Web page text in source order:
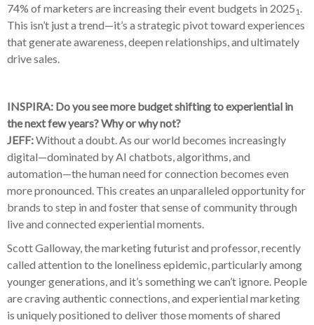
74% of marketers are increasing their event budgets in 20251 .
This isn’t just a trend—it’s a strategic pivot toward experiences
that generate awareness, deepen relationships, and ultimately
drive sales.
INSPIRA: Do you see more budget shifting to experiential in
the next few years? Why or why not?
JEFF:Without a doubt. As our world becomes increasingly
digital—dominated by AI chatbots, algorithms, and
automation—the human need for connection becomes even
more pronounced. This creates an unparalleled opportunity for
brands to step in and foster that sense of community through
live and connected experiential moments.
Scott Galloway, the marketing futurist and professor, recently
called attention to the loneliness epidemic, particularly among
younger generations, and it’s something we can’t ignore. People
are craving authentic connections, and experiential marketing
is uniquely positioned to deliver those moments of shared